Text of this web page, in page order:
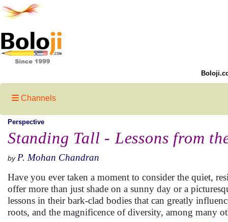
Channels
Perspective
Standing Tall - Lessons from
by P. Mohan Chandran
Have you ever taken a moment to consider the quiet,
offer more than just shade on a sunny day or a
lessons in their bark-clad bodies that can greatly
roots, and the magnificence of diversity, among many